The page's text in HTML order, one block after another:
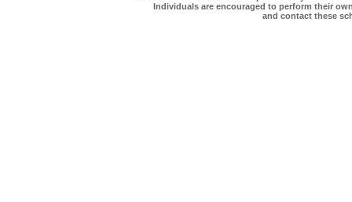
Individuals are encouraged to perform their
and contact these